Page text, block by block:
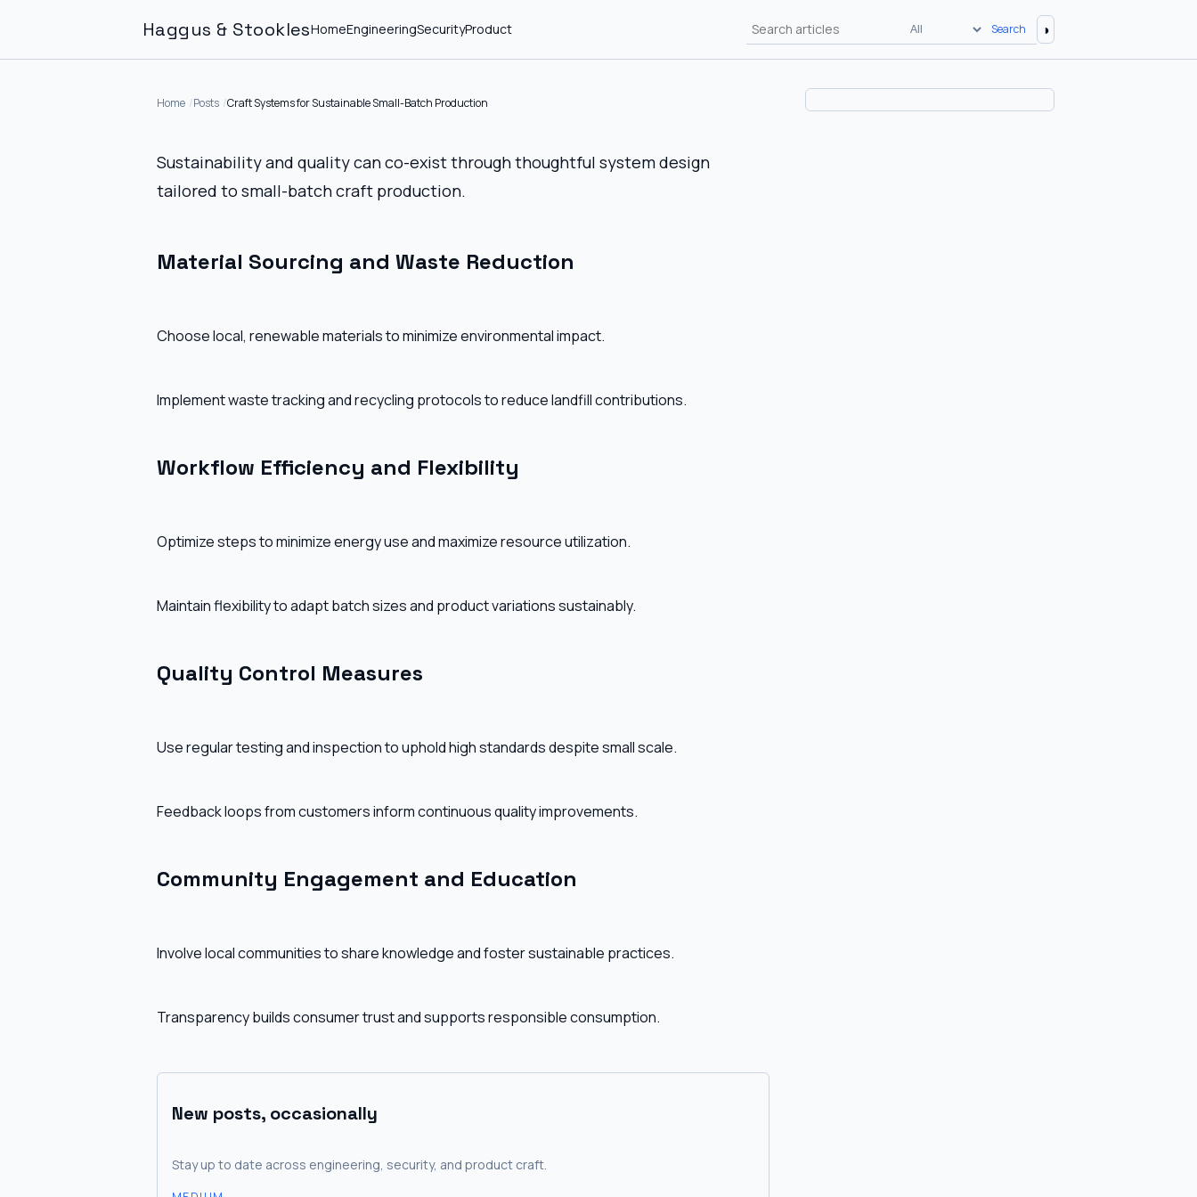
Haggus & StooklesHomeEngineeringSecurityProduct Search ◑
Home Posts Craft Systems for Sustainable Small-Batch Production
Sustainability and quality can co-exist through thoughtful system design
tailored to small-batch craft production.
Material Sourcing and Waste Reduction
Choose local, renewable materials to minimize environmental impact.
Implement waste tracking and recycling protocols to reduce landfill contributions.
Workflow Efficiency and Flexibility
Optimize steps to minimize energy use and maximize resource utilization.
Maintain flexibility to adapt batch sizes and product variations sustainably.
Quality Control Measures
Use regular testing and inspection to uphold high standards despite small scale.
Feedback loops from customers inform continuous quality improvements.
Community Engagement and Education
Involve local communities to share knowledge and foster sustainable practices.
Transparency builds consumer trust and supports responsible consumption.
New posts, occasionally
Stay up to date across engineering, security, and product craft.